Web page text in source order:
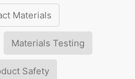
Materials
Materials Testing
Safety